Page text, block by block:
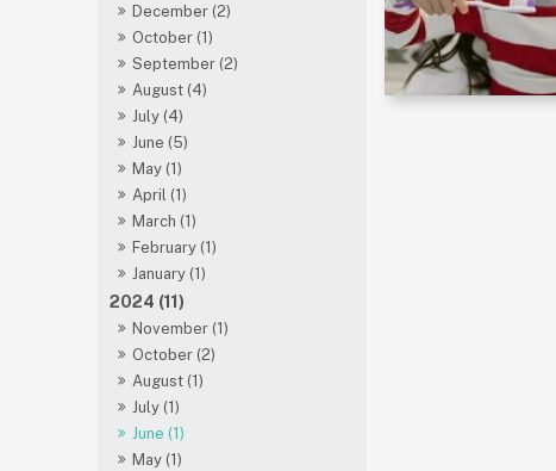
December (2)
October (1)
September (2)
August (4)
July (4)
June (5)
May (1)
April (1)
March (1)
February (1)
January (1)
2024 (11)
November (1)
October (2)
August (1)
July (1)
June (1)
May (1)